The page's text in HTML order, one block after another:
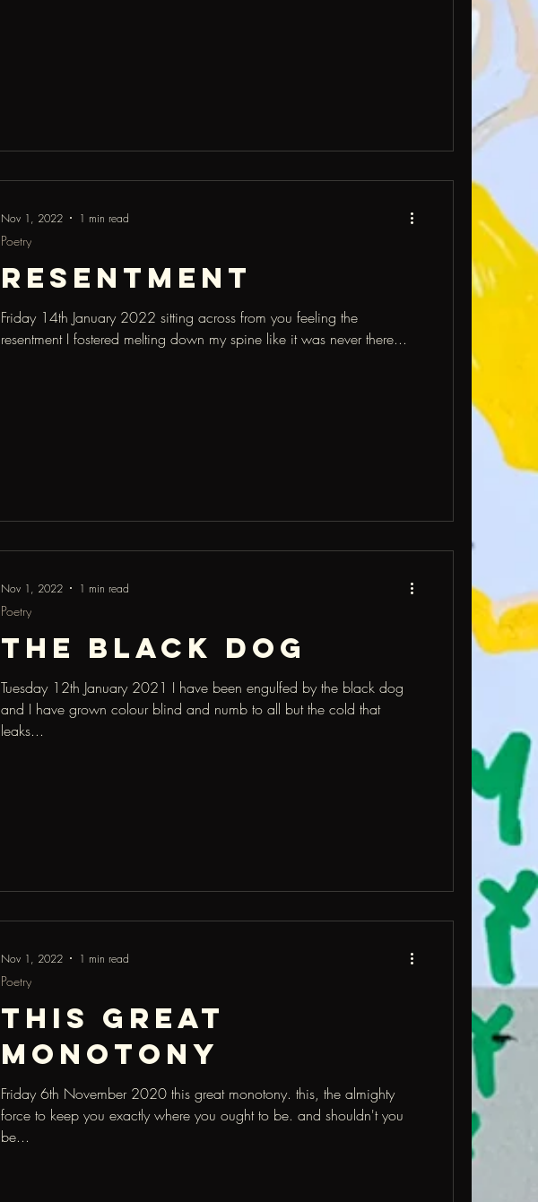
resentment
Friday 14th January 2022 sitting across from you feeling the
resentment I fostered melting down my spine like it was never there...
Poetry
Nov 1, 2022 1 min read
the black dog
Tuesday 12th January 2021 I have been engulfed by the black dog
and I have grown colour blind and numb to all but the cold that
leaks...
Poetry
Nov 1, 2022 1 min read
this great
monotony
Friday 6th November 2020 this great monotony. this, the almighty
force to keep you exactly where you ought to be. and shouldn't you
be...
Poetry
Nov 1, 2022 1 min read